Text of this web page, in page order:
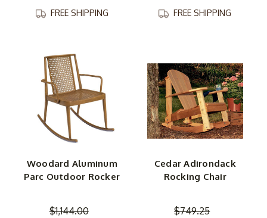
FREE SHIPPING FREE SHIPPING
Woodard Aluminum
Parc Outdoor Rocker
$1,144.00
Cedar Adirondack
Rocking Chair
$749.25